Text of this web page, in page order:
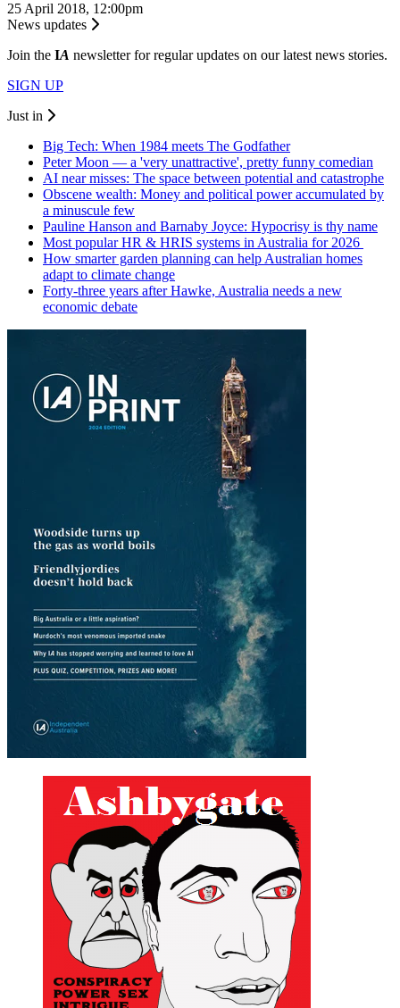
25 April 2018, 12:00pm
News updates
Join the IA newsletter for regular updates on our latest news stories.
SIGN UP
Just in
Big Tech: When 1984 meets The Godfather
Peter Moon — a 'very unattractive', pretty funny comedian
AI near misses: The space between potential and catastrophe
Obscene wealth: Money and political power accumulated by
a minuscule few
Pauline Hanson and Barnaby Joyce: Hypocrisy is thy name
Most popular HR & HRIS systems in Australia for 2026
How smarter garden planning can help Australian homes
adapt to climate change
Forty-three years after Hawke, Australia needs a new
economic debate